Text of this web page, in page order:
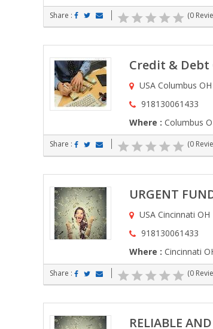
Share : (0
Credit & Debt
USA Columbus OH
918130061433
Where : Columbus
Share : (0
URGENT
USA Cincinnati OH
918130061433
Where : Cincinnati
Share : (0
RELIABLE